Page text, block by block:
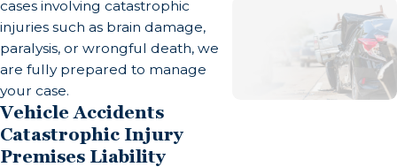
Common Causes of Traumatic Brain Injuries
Car accidents, truck collisions, and motorcycle
crashes account for a large share of TBI cases.
Pedestrian accidents, slip-and-fall incidents,
workplace accidents, and sports-related impacts
cases involving catastrophic
injuries such as brain damage,
paralysis, or wrongful death, we
are fully prepared to manage
your case.
Vehicle Accidents
Catastrophic Injury
Premises Liability